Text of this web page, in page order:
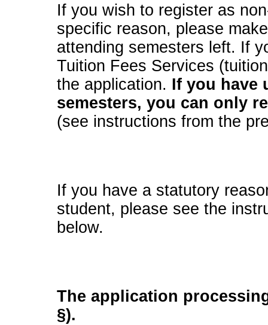
If you wish to register as
specific reason, please
attending semesters left. If
Tuition Fees Services
the application. If you have
semesters, you can only
(see instructions from the
If you have a statutory
student, please see the
below.
The application
§).